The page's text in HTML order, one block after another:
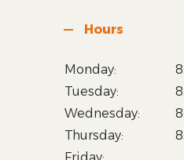
Hours
Monday:
Tuesday:
Wednesday:
Thursday: